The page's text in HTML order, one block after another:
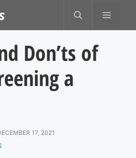
MENU
Don’ts of
a
17, 2021